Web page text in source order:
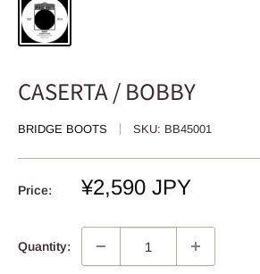
CASERTA / BOBBY
BRIDGE BOOTS SKU: BB45001
Price:
Sale
¥2,590 JPY
Quantity: